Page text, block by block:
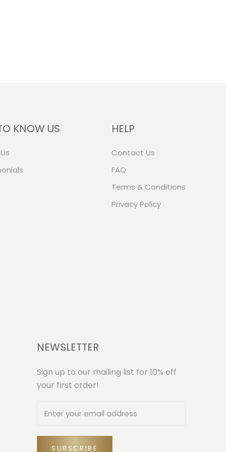
KNOW US HELP
Contact Us
FAQ
Terms & Conditions
Privacy Policy
NEWSLETTER
Sign up to our mailing list for 10% off
your first order!
SUBSCRIBE